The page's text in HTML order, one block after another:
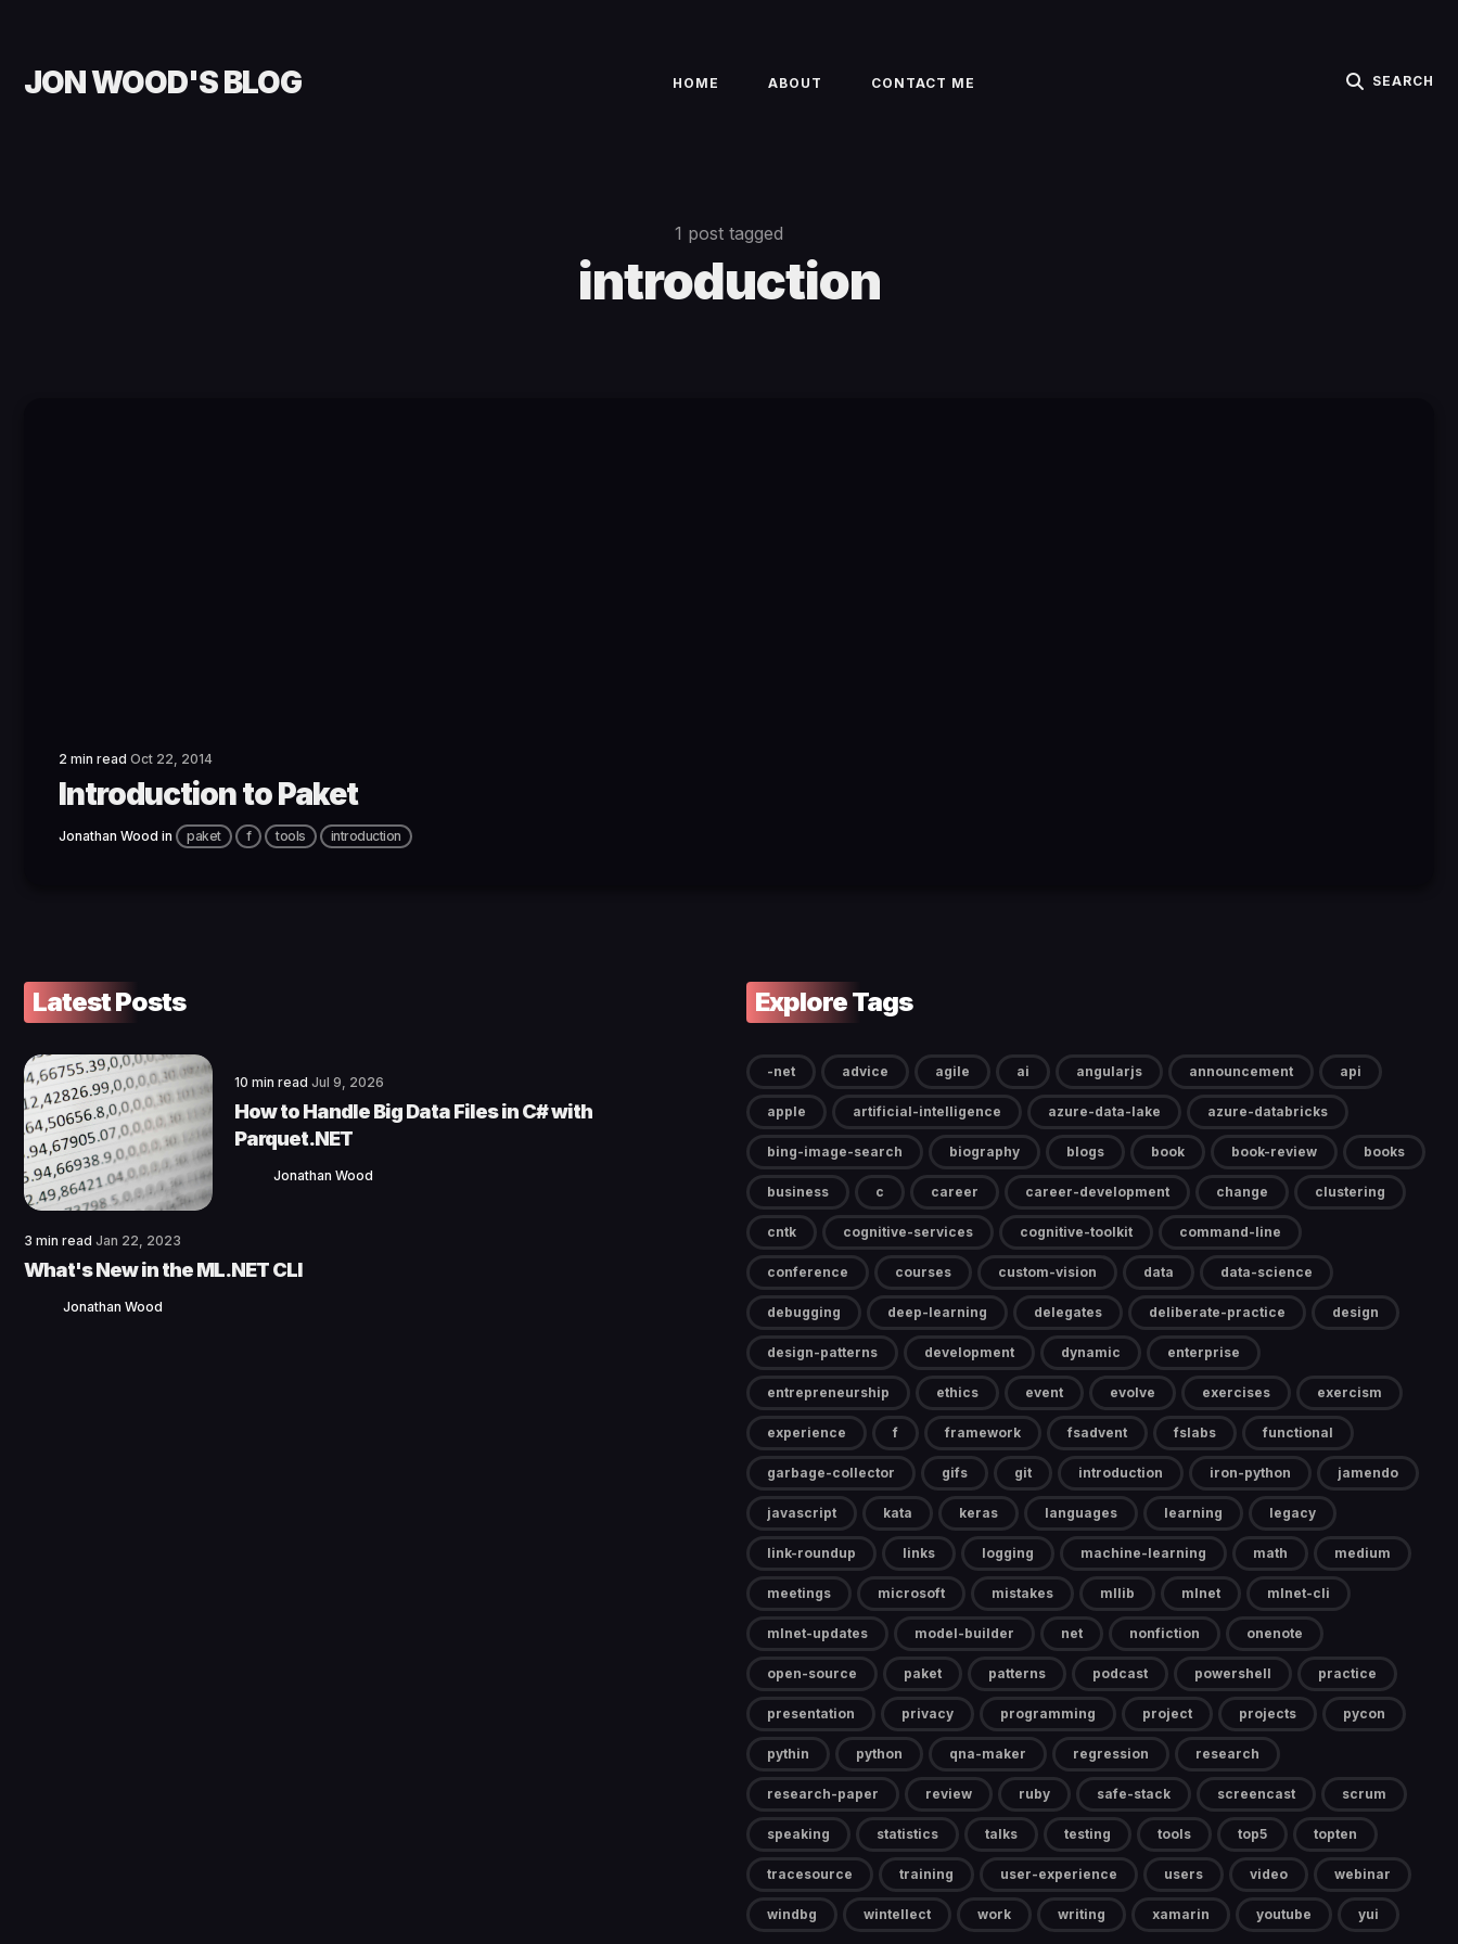
JON WOOD'S BLOG HOME ABOUT CONTACT ME SEARCH
1 post tagged
introduction
2 min read Oct 22, 2014
Introduction to Paket
Jonathan Wood in paket f tools introduction
Latest Posts
10 min read Jul 9, 2026
How to Handle Big Data Files in C# with
Parquet.NET
Jonathan Wood
3 min read Jan 22, 2023
What's New in the ML.NET CLI
Jonathan Wood
Explore Tags
-net advice agile ai angularjs announcement api
apple artificial-intelligence azure-data-lake azure-databricks
bing-image-search biography blogs book book-review books
business c career career-development change clustering
cntk cognitive-services cognitive-toolkit command-line
conference courses custom-vision data data-science
debugging deep-learning delegates deliberate-practice design
design-patterns development dynamic enterprise
entrepreneurship ethics event evolve exercises exercism
experience f framework fsadvent fslabs functional
garbage-collector gifs git introduction iron-python jamendo
javascript kata keras languages learning legacy
link-roundup links logging machine-learning math medium
meetings microsoft mistakes mllib mlnet mlnet-cli
mlnet-updates model-builder net nonfiction onenote
open-source paket patterns podcast powershell practice
presentation privacy programming project projects pycon
pythin python qna-maker regression research
research-paper review ruby safe-stack screencast scrum
speaking statistics talks testing tools top5 topten
tracesource training user-experience users video webinar
windbg wintellect work writing xamarin youtube yui